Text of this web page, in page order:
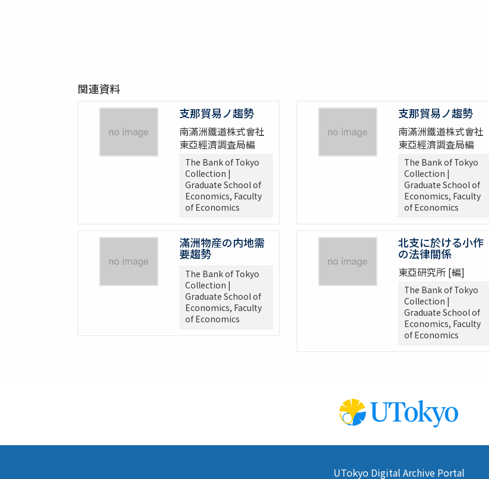
関連資料
支那貿易ノ趨勢
南滿洲鐵道株式會社
東亞經濟調査局編
The Bank of Tokyo
Collection |
Graduate School of
Economics, Faculty
of Economics
支那貿易ノ趨勢
南滿洲鐵道株式會社
東亞經濟調査局編
The Bank of Tokyo
Collection |
Graduate School of
Economics, Faculty
of Economics
滿洲物産の内地需
要趨勢
The Bank of Tokyo
Collection |
Graduate School of
Economics, Faculty
of Economics
北支に於ける小作
の法律關係
東亞研究所 [編]
The Bank of Tokyo
Collection |
Graduate School of
Economics, Faculty
of Economics
UTokyo Digital Archive Portal